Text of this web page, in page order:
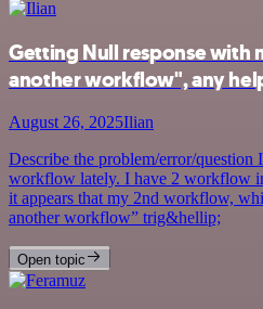
Getting Null response with
another workflow", any
August 26, 2025Ilian
Describe the problem/error/question
workflow lately. I have 2 workflow
it appears that my 2nd workflow,
another workflow” trig&hellip;
Open topic